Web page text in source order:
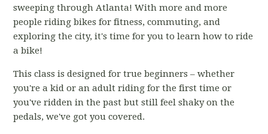
sweeping through Atlanta! With more and more
people riding bikes for fitness, commuting, and
exploring the city, it's time for you to learn how to ride
a bike!
This class is designed for true beginners – whether
you're a kid or an adult riding for the first time or
you've ridden in the past but still feel shaky on the
pedals, we've got you covered.